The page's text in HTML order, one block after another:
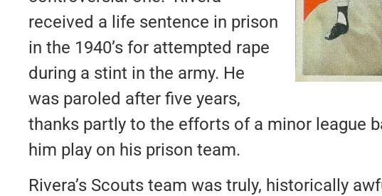
received a life sentence in prison
in the 1940’s for attempted rape
during a stint in the army. He
was paroled after five years,
thanks partly to the efforts of a minor league
him play on his prison team.
Rivera’s Scouts team was truly, historically